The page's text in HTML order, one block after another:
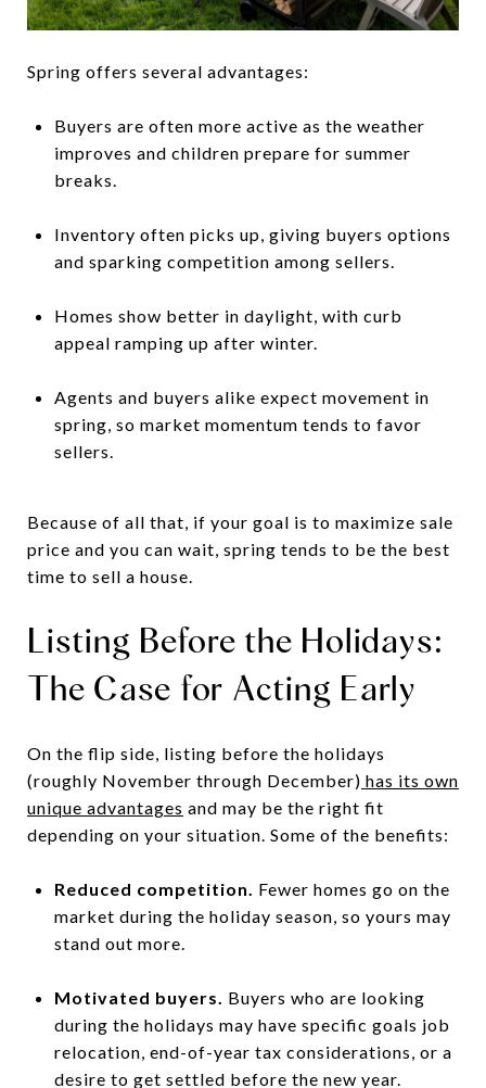
Spring offers several advantages:
Buyers are often more active as the weather
improves and children prepare for summer
breaks.
Inventory often picks up, giving buyers options
and sparking competition among sellers.
Homes show better in daylight, with curb
appeal ramping up after winter.
Agents and buyers alike expect movement in
spring, so market momentum tends to favor
sellers.
Because of all that, if your goal is to maximize sale
price and you can wait, spring tends to be the best
time to sell a house.
Listing Before the Holidays:
The Case for Acting Early
On the flip side, listing before the holidays
(roughly November through December) has its own
unique advantages and may be the right fit
depending on your situation. Some of the benefits:
Reduced competition. Fewer homes go on the
market during the holiday season, so yours may
stand out more.
Motivated buyers. Buyers who are looking
during the holidays may have specific goals job
relocation, end-of-year tax considerations, or a
desire to get settled before the new year.